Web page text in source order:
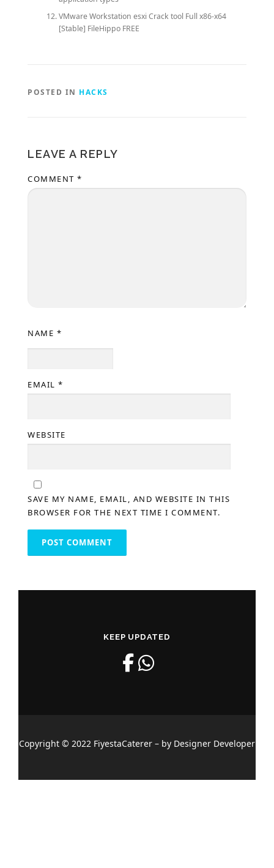
VMware Workstation esxi Crack tool Full x86-x64
[Stable] FileHippo FREE
POSTED IN HACKS
LEAVE A REPLY
COMMENT *
NAME *
EMAIL *
WEBSITE
SAVE MY NAME, EMAIL, AND WEBSITE IN THIS
BROWSER FOR THE NEXT TIME I COMMENT.
KEEP UPDATED
Copyright © 2022 FiyestaCaterer – by Designer Developer